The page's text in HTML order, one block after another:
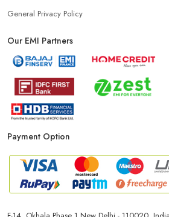
Phone Store In Udaipur
Smartphone Store In Udaipur
Mobile Accessories Store In Udaipur
Mobile Repair Shop In Udaipur Best
IPhone Store In Udaipur Samsung
General Privacy Policy
Our EMI Partners
Payment Option